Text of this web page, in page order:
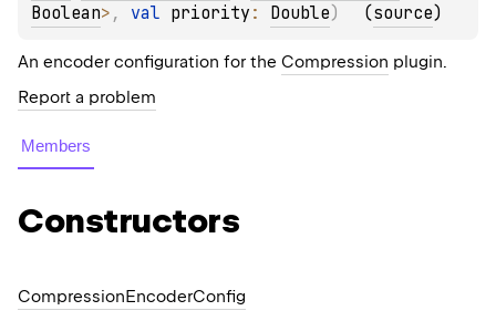
Boolean> , val priority : Double) (source)
An encoder configuration for the Compression plugin.
Report a problem
Members
Constructors
CompressionEncoderConfig